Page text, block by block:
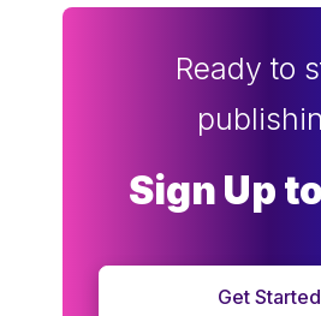
Ready to
Sign Up
Get Started